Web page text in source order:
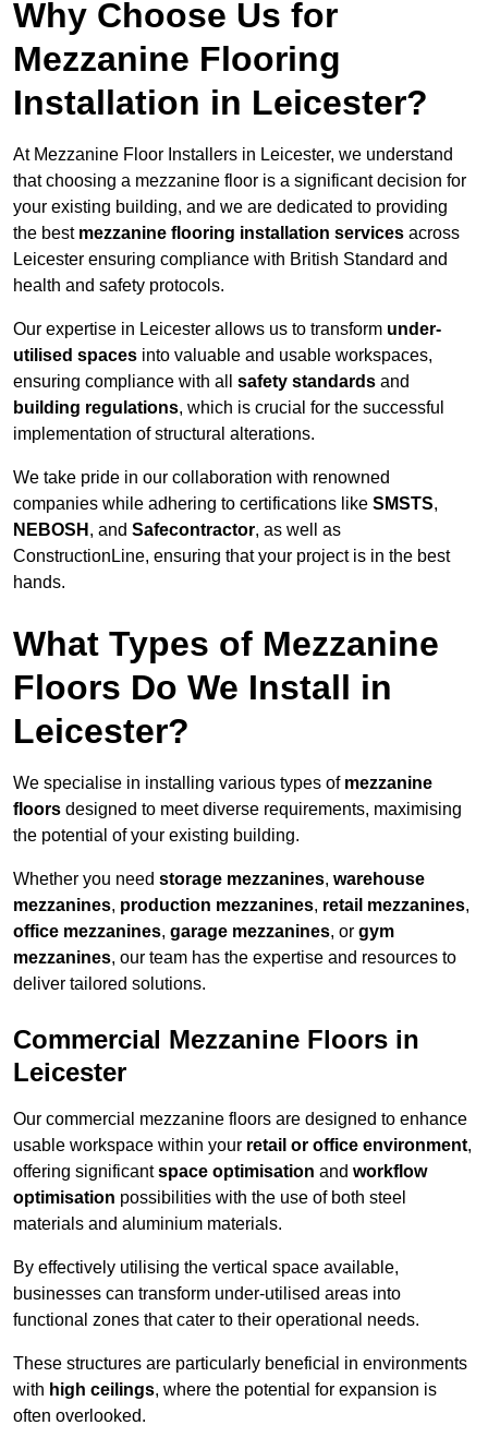
Why Choose Us for
Mezzanine Flooring
Installation in Leicester?
At Mezzanine Floor Installers in Leicester, we understand
that choosing a mezzanine floor is a significant decision for
your existing building, and we are dedicated to providing
the best mezzanine flooring installation services across
Leicester ensuring compliance with British Standard and
health and safety protocols.
Our expertise in Leicester allows us to transform under-
utilised spaces into valuable and usable workspaces,
ensuring compliance with all safety standards and
building regulations, which is crucial for the successful
implementation of structural alterations.
We take pride in our collaboration with renowned
companies while adhering to certifications like SMSTS,
NEBOSH , and Safecontractor, as well as
ConstructionLine, ensuring that your project is in the best
hands.
What Types of Mezzanine
Floors Do We Install in
Leicester?
We specialise in installing various types of mezzanine
floors designed to meet diverse requirements, maximising
the potential of your existing building.
Whether you need storage mezzanines, warehouse
mezzanines, production mezzanines, retail mezzanines,
office mezzanines, garage mezzanines, or gym
mezzanines, our team has the expertise and resources to
deliver tailored solutions.
Commercial Mezzanine Floors in
Leicester
Our commercial mezzanine floors are designed to enhance
usable workspace within your retail or office environment,
offering significantspace optimisation and workflow
optimisation possibilities with the use of both steel
materials and aluminium materials.
By effectively utilising the vertical space available,
businesses can transform under-utilised areas into
functional zones that cater to their operational needs.
These structures are particularly beneficial in environments
with high ceilings, where the potential for expansion is
often overlooked.